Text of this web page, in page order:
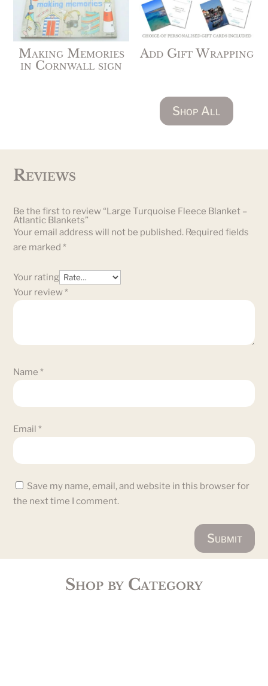
Making Memories
in Cornwall sign
Add Gift Wrapping
Shop All
Reviews
Be the first to review “Large Turquoise Fleece Blanket –
Atlantic Blankets”
Your email address will not be published. Required fields
are marked*
Your rating
Your review*
Name*
Email*
Save my name, email, and website in this browser for
the next time I comment.
Submit
Shop by Category